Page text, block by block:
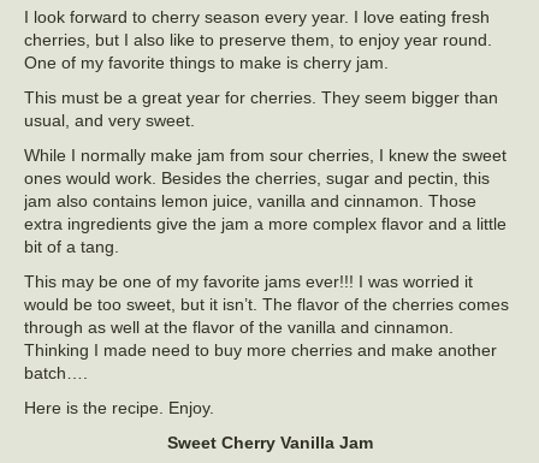
I look forward to cherry season every year. I love eating fresh
cherries, but I also like to preserve them, to enjoy year round.
One of my favorite things to make is cherry jam.
This must be a great year for cherries. They seem bigger than
usual, and very sweet.
While I normally make jam from sour cherries, I knew the sweet
ones would work. Besides the cherries, sugar and pectin, this
jam also contains lemon juice, vanilla and cinnamon. Those
extra ingredients give the jam a more complex flavor and a little
bit of a tang.
This may be one of my favorite jams ever!!! I was worried it
would be too sweet, but it isn’t. The flavor of the cherries comes
through as well at the flavor of the vanilla and cinnamon.
Thinking I made need to buy more cherries and make another
batch….
Here is the recipe. Enjoy.
Sweet Cherry Vanilla Jam